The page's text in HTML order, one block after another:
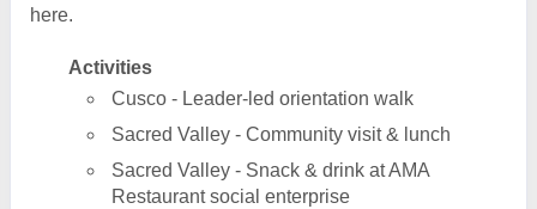
here.
Activities
Cusco - Leader-led orientation walk
Sacred Valley - Community visit & lunch
Sacred Valley - Snack & drink at AMA
Restaurant social enterprise